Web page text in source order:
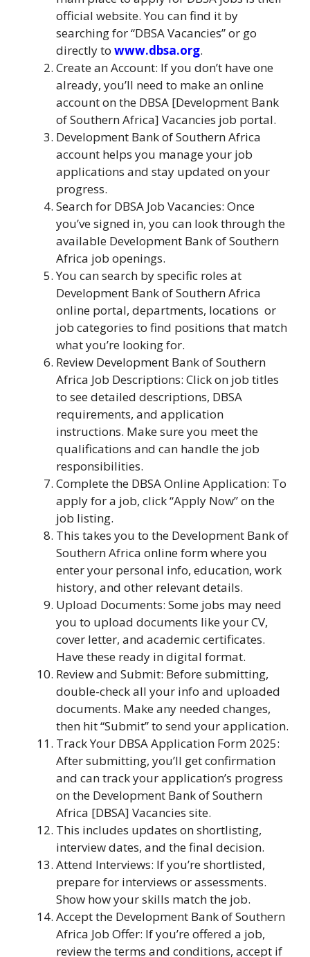
official website. You can find it by
searching for “DBSA Vacancies” or go
directly to www.dbsa.org.
Create an Account: If you don’t have one
already, you’ll need to make an online
account on the DBSA [Development Bank
of Southern Africa] Vacancies job portal.
Development Bank of Southern Africa
account helps you manage your job
applications and stay updated on your
progress.
Search for DBSA Job Vacancies: Once
you’ve signed in, you can look through the
available Development Bank of Southern
Africa job openings.
You can search by specific roles at
Development Bank of Southern Africa
online portal, departments, locations or
job categories to find positions that match
what you’re looking for.
Review Development Bank of Southern
Africa Job Descriptions: Click on job titles
to see detailed descriptions, DBSA
requirements, and application
instructions. Make sure you meet the
qualifications and can handle the job
responsibilities.
Complete the DBSA Online Application: To
apply for a job, click “Apply Now” on the
job listing.
This takes you to the Development Bank of
Southern Africa online form where you
enter your personal info, education, work
history, and other relevant details.
Upload Documents: Some jobs may need
you to upload documents like your CV,
cover letter, and academic certificates.
Have these ready in digital format.
Review and Submit: Before submitting,
double-check all your info and uploaded
documents. Make any needed changes,
then hit “Submit” to send your application.
Track Your DBSA Application Form 2025:
After submitting, you’ll get confirmation
and can track your application’s progress
on the Development Bank of Southern
Africa [DBSA] Vacancies site.
This includes updates on shortlisting,
interview dates, and the final decision.
Attend Interviews: If you’re shortlisted,
prepare for interviews or assessments.
Show how your skills match the job.
Accept the Development Bank of Southern
Africa Job Offer: If you’re offered a job,
review the terms and conditions, accept if